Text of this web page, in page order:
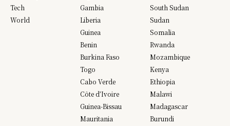
Tech
World
Gambia
Liberia
Guinea
Benin
Burkina Faso
Togo
Cabo Verde
Côte d’Ivoire
Guinea-Bissau
Mauritania
South Sudan
Sudan
Somalia
Rwanda
Mozambique
Kenya
Ethiopia
Malawi
Madagascar
Burundi